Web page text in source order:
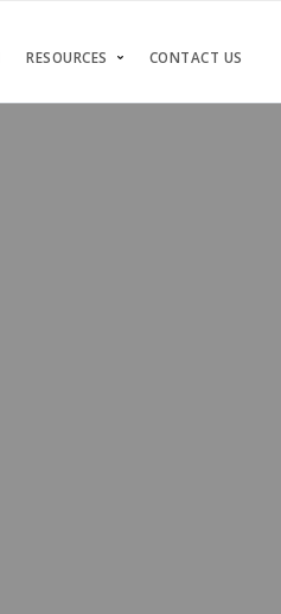
RESOURCES CONTACT US